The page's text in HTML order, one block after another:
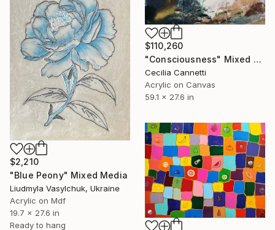
$2,210
"Blue Peony" Mixed Media
Liudmyla Vasylchuk, Ukraine
Acrylic on Mdf
19.7 x 27.6 in
Ready to hang
$110,260
"Consciousness" Mixed Media
Cecilia Cannetti
Acrylic on Canvas
59.1 x 27.6 in